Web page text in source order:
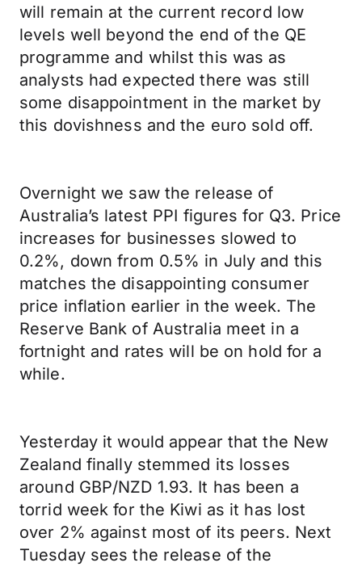
will remain at the current record low
levels well beyond the end of the QE
programme and whilst this was as
analysts had expected there was still
some disappointment in the market by
this dovishness and the euro sold off.
Overnight we saw the release of
Australia’s latest PPI figures for Q3. Price
increases for businesses slowed to
0.2%, down from 0.5% in July and this
matches the disappointing consumer
price inflation earlier in the week. The
Reserve Bank of Australia meet in a
fortnight and rates will be on hold for a
while.
Yesterday it would appear that the New
Zealand finally stemmed its losses
around GBP/NZD 1.93. It has been a
torrid week for the Kiwi as it has lost
over 2% against most of its peers. Next
Tuesday sees the release of the